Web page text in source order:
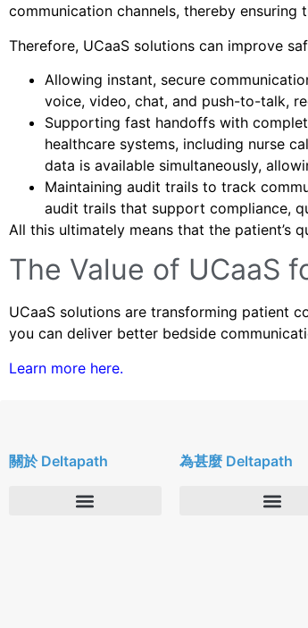
communication channels, thereby
Therefore, UCaaS solutions can improve
Allowing instant, secure
voice, video, chat, and push-to-talk,
Supporting fast handoffs with
healthcare systems, including nurse
data is available simultaneously,
Maintaining audit trails to track
audit trails that support compliance,
All this ultimately means that the patient’s
The Value of UCaaS
UCaaS solutions are transforming patient
you can deliver better bedside
Learn more here.
關於 Deltapath 為甚麼 Deltapath